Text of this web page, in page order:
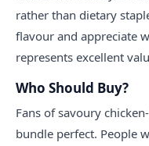
rather than dietary
flavour and appreciate
represents excellent
Who Should Buy?
Fans of savoury
bundle perfect. People